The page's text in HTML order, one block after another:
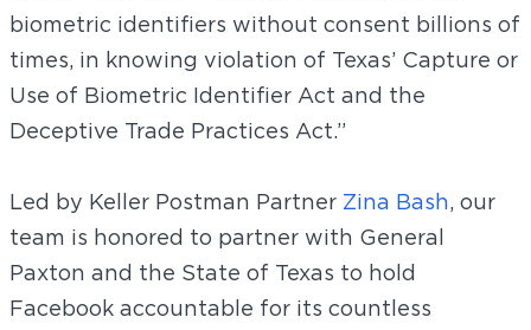
biometric identifiers without consent billions of
times, in knowing violation of Texas’ Capture or
Use of Biometric Identifier Act and the
Deceptive Trade Practices Act.”
Led by Keller Postman Partner Zina Bash, our
team is honored to partner with General
Paxton and the State of Texas to hold
Facebook accountable for its countless